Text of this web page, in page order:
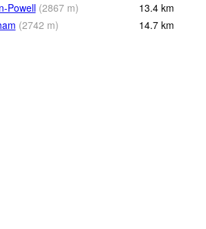
Powell (2867 m) 13.4 km
(2742 m) 14.7 km